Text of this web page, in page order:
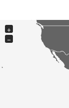
+
−